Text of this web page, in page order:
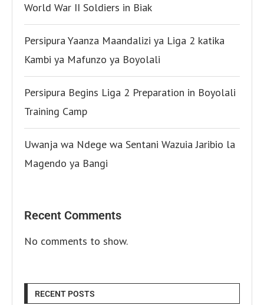
World War II Soldiers in Biak
Persipura Yaanza Maandalizi ya Liga 2 katika
Kambi ya Mafunzo ya Boyolali
Persipura Begins Liga 2 Preparation in Boyolali
Training Camp
Uwanja wa Ndege wa Sentani Wazuia Jaribio la
Magendo ya Bangi
Recent Comments
No comments to show.
RECENT POSTS